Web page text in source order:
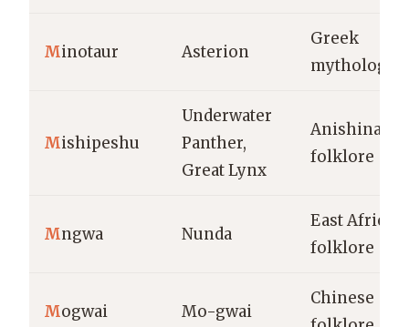
Minotaur Asterion
Greek
mythology
Mishipeshu
Underwater
Panther,
Great Lynx
Anishinaabe
folklore
Mngwa Nunda
East African
folklore
Mogwai Mo-gwai
Chinese